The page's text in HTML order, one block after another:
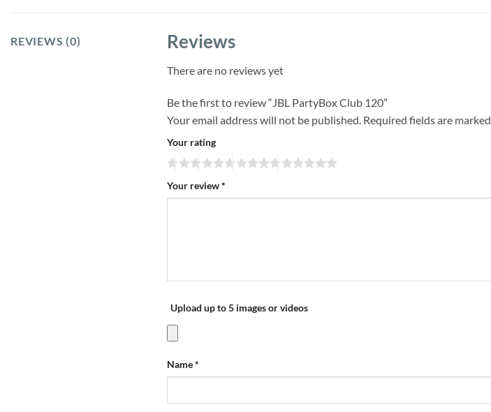
REVIEWS (0) Reviews
There are no reviews yet
Be the first to review “JBL PartyBox Club 120”
Your email address will not be published. Required fields are marked
Your rating
Your review*
Upload up to 5 images or videos
Name*